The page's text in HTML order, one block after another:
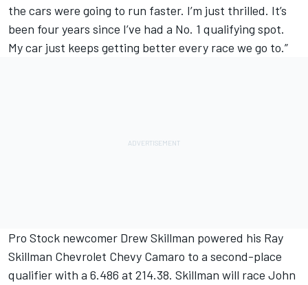
the cars were going to run faster. I’m just thrilled. It’s
been four years since I’ve had a No. 1 qualifying spot.
My car just keeps getting better every race we go to.”
Pro Stock newcomer Drew Skillman powered his Ray
Skillman Chevrolet Chevy Camaro to a second-place
qualifier with a 6.486 at 214.38. Skillman will race John